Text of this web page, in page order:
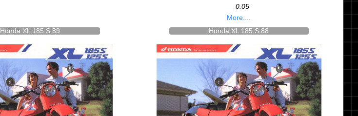
0.05
More....
Honda XL 185 S 89 Honda XL 185 S 88